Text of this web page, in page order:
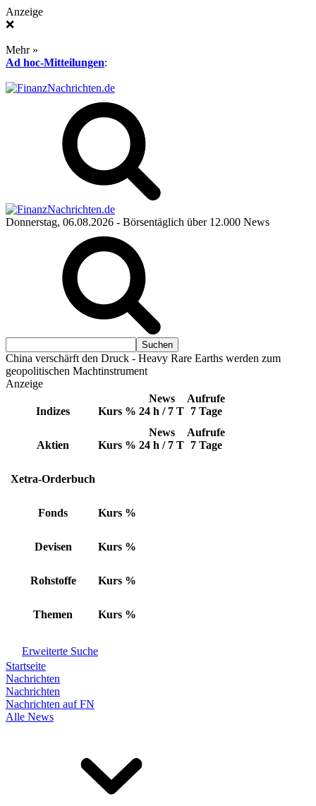
Anzeige
❌
Mehr »
Ad hoc-Mitteilungen:
Donnerstag, 06.08.2026 - Börsentäglich über 12.000 News
China verschärft den Druck - Heavy Rare Earths werden zum
geopolitischen Machtinstrument
Anzeige
Indizes Kurs %
News
24 h / 7 T
Aufrufe
7 Tage
Aktien Kurs %
News
24 h / 7 T
Aufrufe
7 Tage
Xetra-Orderbuch
Fonds Kurs %
Devisen Kurs %
Rohstoffe Kurs %
Themen Kurs %
Erweiterte Suche
Startseite
Nachrichten
Nachrichten
Nachrichten auf FN
Alle News